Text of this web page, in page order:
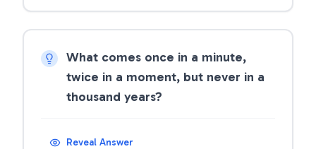
What comes once in a minute,
twice in a moment, but never in a
thousand years?
Reveal Answer